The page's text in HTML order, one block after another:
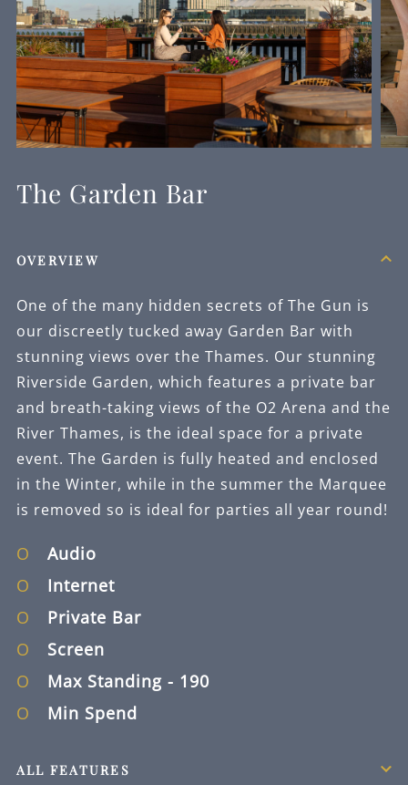
The Garden Bar
OVERVIEW
One of the many hidden secrets of The Gun is
our discreetly tucked away Garden Bar with
stunning views over the Thames. Our stunning
Riverside Garden, which features a private bar
and breath-taking views of the O2 Arena and the
River Thames, is the ideal space for a private
event. The Garden is fully heated and enclosed
in the Winter, while in the summer the Marquee
is removed so is ideal for parties all year round!
Audio
Internet
Private Bar
Screen
Max Standing - 190
Min Spend
ALL FEATURES